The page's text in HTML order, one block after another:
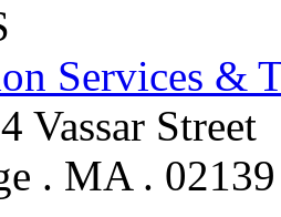
Services &
Vassar Street
. MA . 02139